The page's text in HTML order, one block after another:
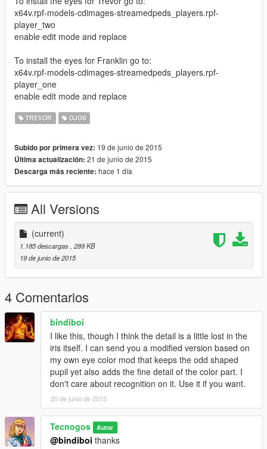
x64v.rpf-models-cdimages-streamedpeds_players.rpf-
player_two
enable edit mode and replace
To install the eyes for Franklin go to:
x64v.rpf-models-cdimages-streamedpeds_players.rpf-
player_one
enable edit mode and replace
TREVOR OJOS
Subido por primera vez: 19 de junio de 2015
Última actualización: 21 de junio de 2015
Descarga más reciente: hace 1 día
All Versions
(current)
1.185 descargas , 289 KB
19 de junio de 2015
4 Comentarios
bindiboi
I like this, though I think the detail is a little lost in the
iris itself. I can send you a modified version based on
my own eye color mod that keeps the odd shaped
pupil yet also adds the fine detail of the color part. I
don't care about recognition on it. Use it if you want.
20 de junio de 2015
Tecnogos Autor
@bindiboi thanks